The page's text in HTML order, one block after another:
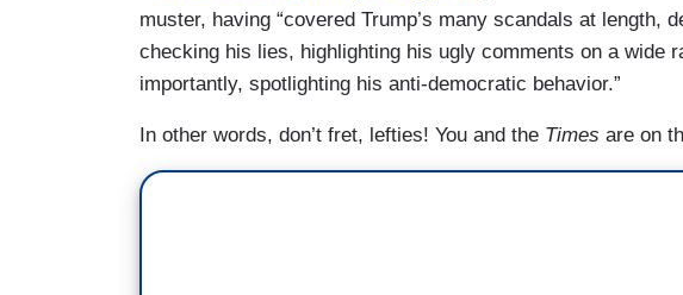
muster, having “covered Trump’s many scandals at length,
checking his lies, highlighting his ugly comments on a wide
importantly, spotlighting his anti-democratic behavior.”
In other words, don’t fret, lefties! You and the Times are on